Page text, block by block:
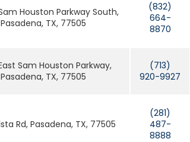
Houston Parkway South,
Pasadena, TX, 77505
(832)
664-
8870
Sam Houston Parkway,
Pasadena, TX, 77505
(713)
920-9927
Rd, Pasadena, TX, 77505
(281)
487-
8888